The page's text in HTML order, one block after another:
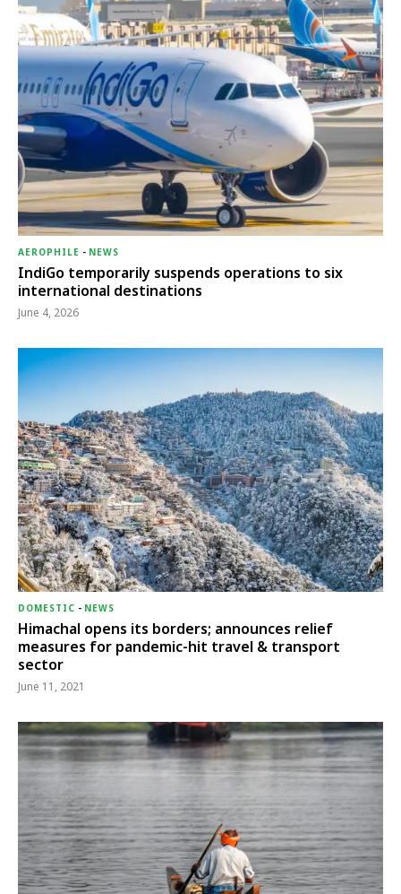
AEROPHILE - NEWS
IndiGo temporarily suspends operations to six
international destinations
June 4, 2026
DOMESTIC - NEWS
Himachal opens its borders; announces relief
measures for pandemic-hit travel & transport
sector
June 11, 2021